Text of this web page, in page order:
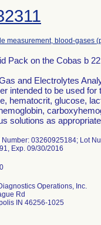
measurement, blood-gases
Pack on the Cobas b
and Electrolytes
intended to be used
hematocrit, glucose,
solutions as
03260925184; Lot
Exp. 09/30/2016
Operations, Inc.
Rd
IN 46256-1025